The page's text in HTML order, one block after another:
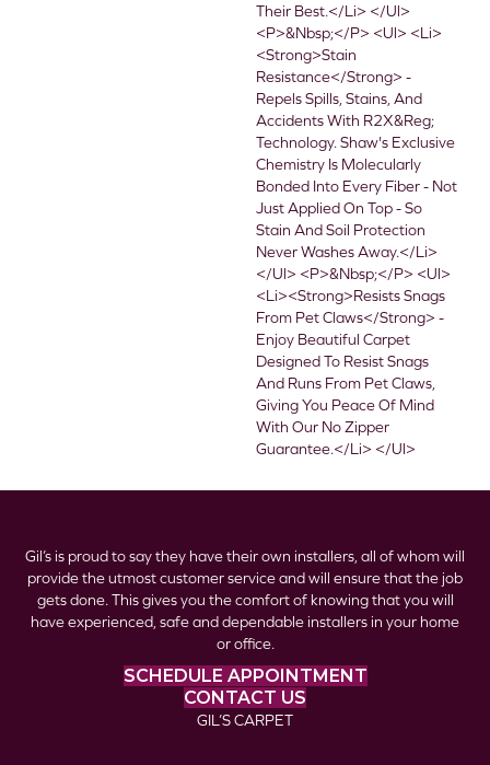
Their Best.</li> </ul>
<p>&nbsp;</p> <ul> <li>
<strong>Stain
Resistance</strong> -
Repels Spills, Stains, And
Accidents With R2X&reg;
Technology. Shaw's Exclusive
Chemistry Is Molecularly
Bonded Into Every Fiber - Not
Just Applied On Top - So
Stain And Soil Protection
Never Washes Away.</li>
</ul> <p>&nbsp;</p> <ul>
<li><strong>Resists Snags
From Pet Claws</strong> -
Enjoy Beautiful Carpet
Designed To Resist Snags
And Runs From Pet Claws,
Giving You Peace Of Mind
With Our No Zipper
Guarantee.</li> </ul>
Gil’s is proud to say they have their own installers, all of whom will
provide the utmost customer service and will ensure that the job
gets done. This gives you the comfort of knowing that you will
have experienced, safe and dependable installers in your home
or office.
SCHEDULE APPOINTMENT
CONTACT US
GIL’S CARPET